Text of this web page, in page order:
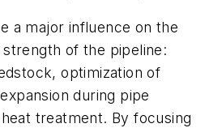
a major influence on the
of the pipeline:
optimization of
during pipe
treatment. By focusing